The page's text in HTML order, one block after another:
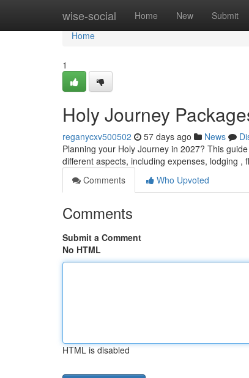
wise-social Home New Submit
Home
Home
1
Holy Journey
reganycxv500502 57 days ago News
Planning your Holy Journey in 2027? This
different aspects, including expenses, lodging ,
Comments
Who Upvoted
Comments
Submit a Comment
No HTML
HTML is disabled